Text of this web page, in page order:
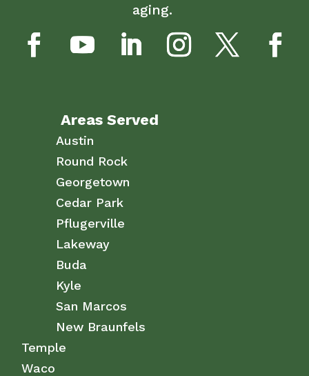
aging.
Areas Served
Austin
Round Rock
Georgetown
Cedar Park
Pflugerville
Lakeway
Buda
Kyle
San Marcos
New Braunfels
Temple
Waco